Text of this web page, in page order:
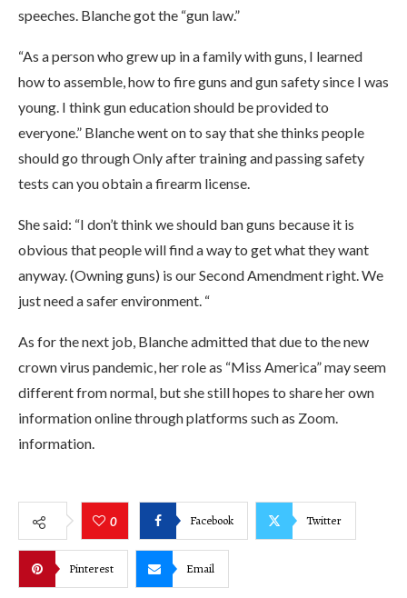
speeches. Blanche got the “gun law.”
“As a person who grew up in a family with guns, I learned
how to assemble, how to fire guns and gun safety since I was
young. I think gun education should be provided to
everyone.” Blanche went on to say that she thinks people
should go through Only after training and passing safety
tests can you obtain a firearm license.
She said: “I don’t think we should ban guns because it is
obvious that people will find a way to get what they want
anyway. (Owning guns) is our Second Amendment right. We
just need a safer environment. “
As for the next job, Blanche admitted that due to the new
crown virus pandemic, her role as “Miss America” ​​may seem
different from normal, but she still hopes to share her own
information online through platforms such as Zoom.
information.
0 Facebook Twitter
Pinterest Email